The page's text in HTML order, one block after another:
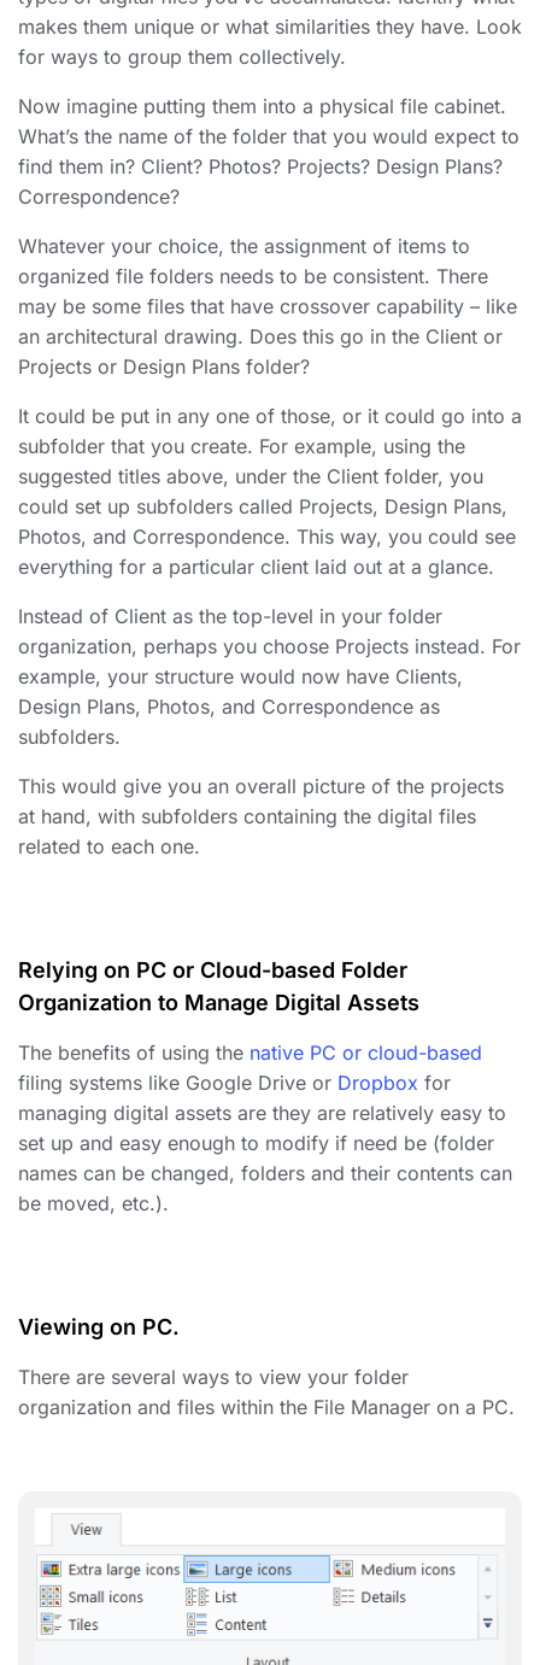
makes them unique or what similarities they have. Look
for ways to group them collectively.
Now imagine putting them into a physical file cabinet.
What’s the name of the folder that you would expect to
find them in? Client? Photos? Projects? Design Plans?
Correspondence?
Whatever your choice, the assignment of items to
organized file folders needs to be consistent. There
may be some files that have crossover capability – like
an architectural drawing. Does this go in the Client or
Projects or Design Plans folder?
It could be put in any one of those, or it could go into a
subfolder that you create. For example, using the
suggested titles above, under the Client folder, you
could set up subfolders called Projects, Design Plans,
Photos, and Correspondence. This way, you could see
everything for a particular client laid out at a glance.
Instead of Client as the top-level in your folder
organization, perhaps you choose Projects instead. For
example, your structure would now have Clients,
Design Plans, Photos, and Correspondence as
subfolders.
This would give you an overall picture of the projects
at hand, with subfolders containing the digital files
related to each one.
Relying on PC or Cloud-based Folder
Organization to Manage Digital Assets
The benefits of using the native PC or cloud-based
filing systems like Google Drive or Dropbox for
managing digital assets are they are relatively easy to
set up and easy enough to modify if need be (folder
names can be changed, folders and their contents can
be moved, etc.).
Viewing on PC.
There are several ways to view your folder
organization and files within the File Manager on a PC.